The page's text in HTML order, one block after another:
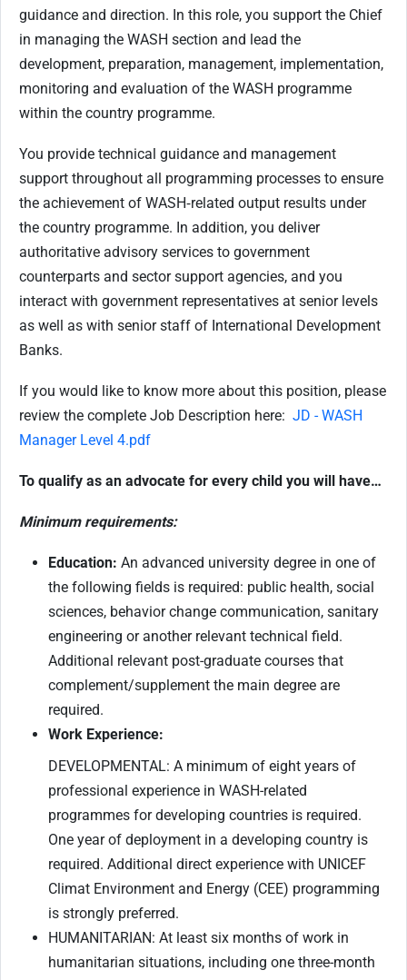
guidance and direction. In this role, you support the Chief
in managing the WASH section and lead the
development, preparation, management, implementation,
monitoring and evaluation of the WASH programme
within the country programme.
You provide technical guidance and management
support throughout all programming processes to ensure
the achievement of WASH‑related output results under
the country programme. In addition, you deliver
authoritative advisory services to government
counterparts and sector support agencies, and you
interact with government representatives at senior levels
as well as with senior staff of International Development
Banks.
If you would like to know more about this position, please
review the complete Job Description here: JD - WASH
Manager Level 4.pdf
To qualify as an advocate for every child you will have…
Minimum requirements:
Education: An advanced university degree in one of
the following fields is required: public health, social
sciences, behavior change communication, sanitary
engineering or another relevant technical field.
Additional relevant post-graduate courses that
complement/supplement the main degree are
required.
Work Experience:
DEVELOPMENTAL: A minimum of eight years of
professional experience in WASH-related
programmes for developing countries is required.
One year of deployment in a developing country is
required. Additional direct experience with UNICEF
Climat Environment and Energy (CEE) programming
is strongly preferred.
HUMANITARIAN: At least six months of work in
humanitarian situations, including one three-month